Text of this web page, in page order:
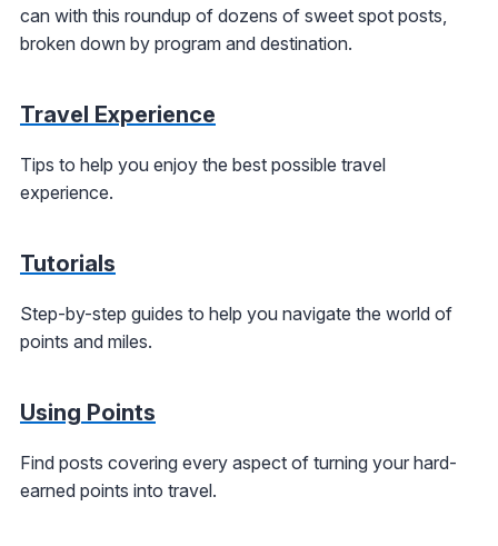
can with this roundup of dozens of sweet spot posts,
broken down by program and destination.
Travel Experience
Tips to help you enjoy the best possible travel
experience.
Tutorials
Step-by-step guides to help you navigate the world of
points and miles.
Using Points
Find posts covering every aspect of turning your hard-
earned points into travel.